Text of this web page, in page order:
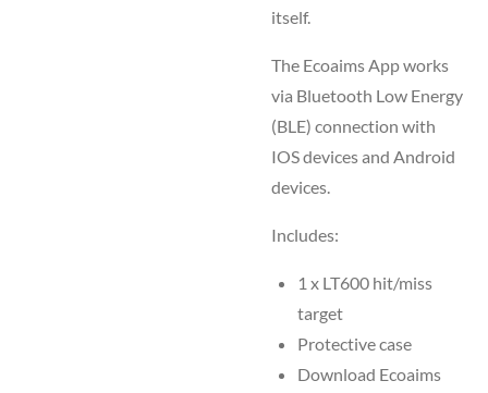
itself.
The Ecoaims App works
via Bluetooth Low Energy
(BLE) connection with
IOS devices and Android
devices.
Includes:
1 x LT600 hit/miss
target
Protective case
Download Ecoaims